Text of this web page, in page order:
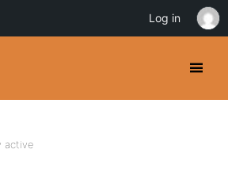
active
Log in